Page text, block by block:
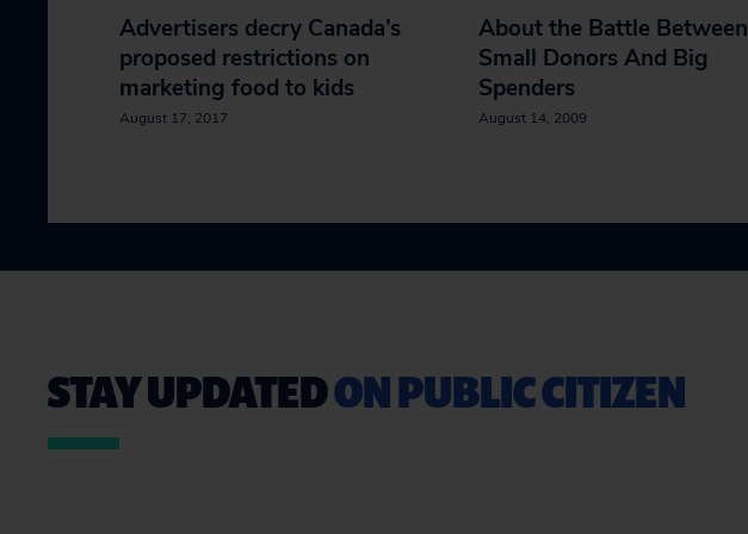
Advertisers decry Canada’s
proposed restrictions on
marketing food to kids
August 17, 2017
About the Battle Between
Small Donors And Big
Spenders
August 14, 2009
STAY UPDATEDON PUBLIC CITIZEN